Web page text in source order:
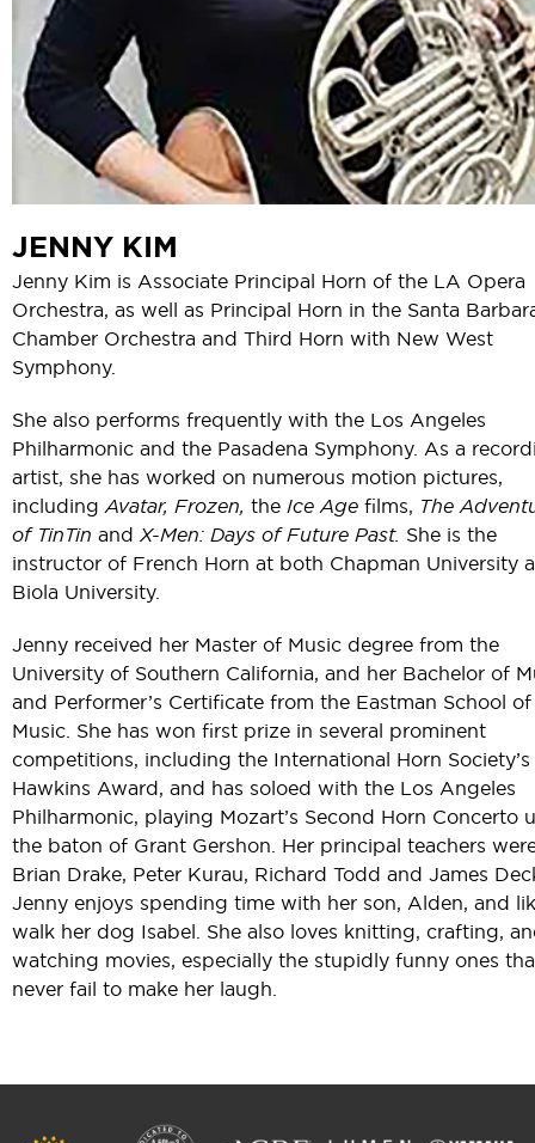
JENNY KIM
Jenny Kim is Associate Principal Horn of the LA Opera
Orchestra, as well as Principal Horn in the Santa
Chamber Orchestra and Third Horn with New West
Symphony.
She also performs frequently with the Los Angeles
Philharmonic and the Pasadena Symphony. As a
artist, she has worked on numerous motion pictures,
including Avatar, Frozen, the Ice Age films, The
of TinTin and X-Men: Days of Future Past. She is the
instructor of French Horn at both Chapman University
Biola University.
Jenny received her Master of Music degree from the
University of Southern California, and her Bachelor of
and Performer’s Certificate from the Eastman School of
Music. She has won first prize in several prominent
competitions, including the International Horn
Hawkins Award, and has soloed with the Los Angeles
Philharmonic, playing Mozart’s Second Horn Concerto
the baton of Grant Gershon. Her principal teachers
Brian Drake, Peter Kurau, Richard Todd and James
Jenny enjoys spending time with her son, Alden, and
walk her dog Isabel. She also loves knitting, crafting,
watching movies, especially the stupidly funny ones
never fail to make her laugh.